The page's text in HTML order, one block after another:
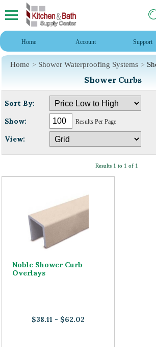
Home Account Support
Home Shower Waterproofing Systems
Shower Curbs
Sort By:
Show:
Results Per Page
View:
Results 1 to 1 of 1
Noble Shower Curb
Overlays
$38.11 - $62.02